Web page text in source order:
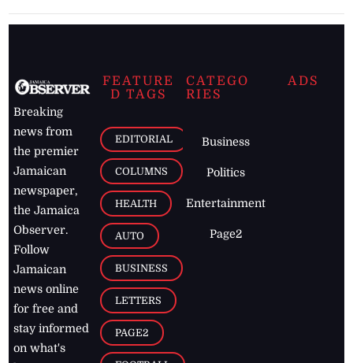
Breaking
news from
the premier
Jamaican
newspaper,
the Jamaica
Observer.
Follow
Jamaican
news online
for free and
stay informed
on what's
FEATURE
D TAGS
EDITORIAL
COLUMNS
HEALTH
AUTO
BUSINESS
LETTERS
PAGE2
CATEGO
RIES
Business
Politics
Entertainment
Page2
ADS